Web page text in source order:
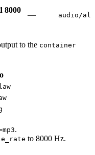
8000
— audio/
to the container
.
to 8000 Hz.